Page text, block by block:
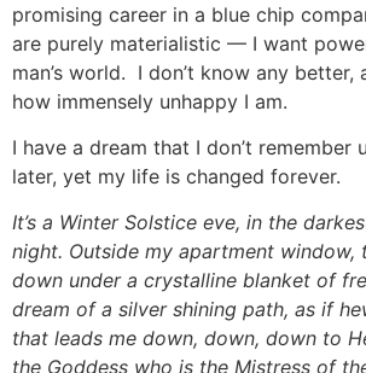
promising career in a blue chip
are purely materialistic — I want
man’s world. I don’t know any better,
how immensely unhappy I am.
I have a dream that I don’t remember
later, yet my life is changed forever.
It’s a Winter Solstice eve, in the
night. Outside my apartment window,
down under a crystalline blanket of
dream of a silver shining path, as if
that leads me down, down, down to
the Goddess who is the Mistress of